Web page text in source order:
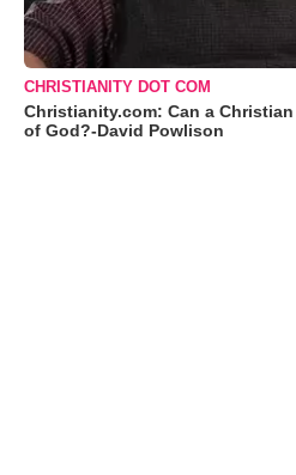
CHRISTIANITY DOT COM
Christianity.com: Can a
of God?-David Powlison